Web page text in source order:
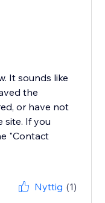
It sounds like
the
or have not
site. If you
"Contact
Nyttig (1)